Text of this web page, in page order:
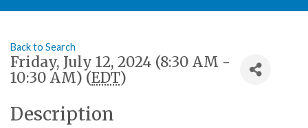
Back to Search
Friday, July 12, 2024 (8:30 AM -
10:30 AM) (EDT)
Description